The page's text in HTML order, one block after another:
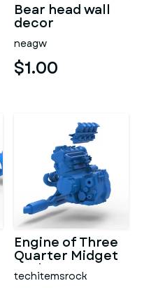
Bear head wall
decor
neagw
$1.00
Engine of Three
Quarter Midget
Scale 1:25
techitemsrock